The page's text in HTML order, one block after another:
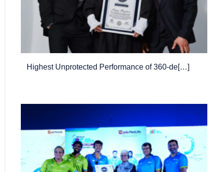
Highest Unprotected Performance of 360-de[…]